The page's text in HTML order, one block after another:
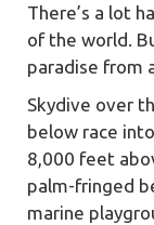
There’s a lot
of the world.
paradise from
Skydive over
below race
8,000 feet
palm-fringed
marine